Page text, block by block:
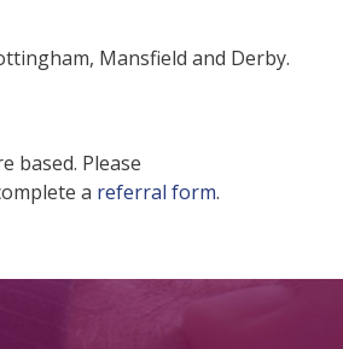
Mansfield and Derby.
based. Please
a referral form.